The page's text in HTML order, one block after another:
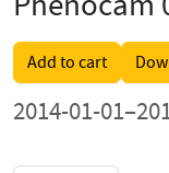
Add to cart
2014-01-